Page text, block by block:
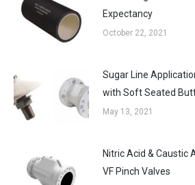
Expectancy
October 22, 2021
Sugar Line
with Soft Seated
May 13, 2021
Nitric Acid & Caustic
VF Pinch Valves